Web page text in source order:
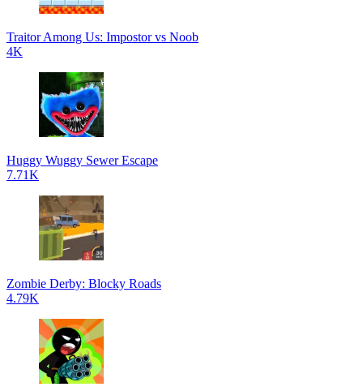
Traitor Among Us: Impostor vs Noob
4K
Huggy Wuggy Sewer Escape
7.71K
Zombie Derby: Blocky Roads
4.79K